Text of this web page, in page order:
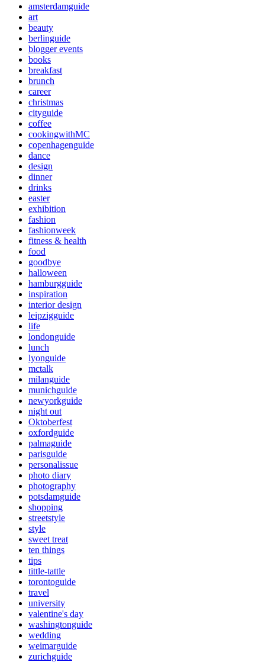
amsterdamguide
art
beauty
berlinguide
blogger events
books
breakfast
brunch
career
christmas
cityguide
coffee
cookingwithMC
copenhagenguide
dance
design
dinner
drinks
easter
exhibition
fashion
fashionweek
fitness & health
food
goodbye
halloween
hamburgguide
inspiration
interior design
leipzigguide
life
londonguide
lunch
lyonguide
mctalk
milanguide
munichguide
newyorkguide
night out
Oktoberfest
oxfordguide
palmaguide
parisguide
personalissue
photo diary
photography
potsdamguide
shopping
streetstyle
style
sweet treat
ten things
tips
tittle-tattle
torontoguide
travel
university
valentine's day
washingtonguide
wedding
weimarguide
zurichguide